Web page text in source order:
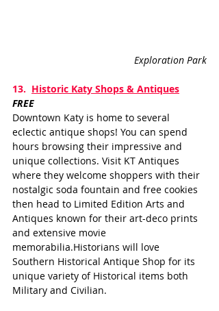
Exploration Park
13. Historic Katy Shops & Antiques
FREE
Downtown Katy is home to several
eclectic antique shops! You can spend
hours browsing their impressive and
unique collections. Visit KT Antiques
where they welcome shoppers with their
nostalgic soda fountain and free cookies
then head to Limited Edition Arts and
Antiques known for their art-deco prints
and extensive movie
memorabilia.Historians will love
Southern Historical Antique Shop for its
unique variety of Historical items both
Military and Civilian.